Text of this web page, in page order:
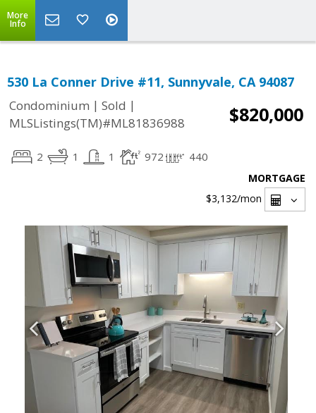
More
Info
530 La Conner Drive #11, Sunnyvale, CA 94087
Condominium | Sold |
MLSListings(TM)#ML81836988
$820,000
2 1 1 972 440
MORTGAGE
$3,132/mon